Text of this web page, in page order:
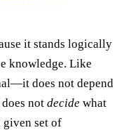
it stands logically
knowledge. Like
does not depend
not decide what
given set of